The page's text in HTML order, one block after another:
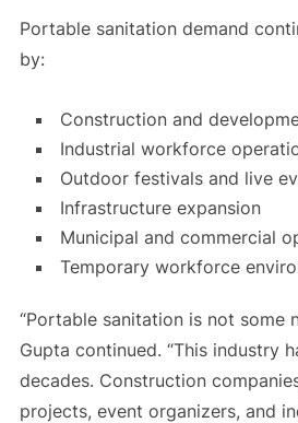
Portable sanitation demand
by:
Construction and
Industrial workforce
Outdoor festivals and live
Infrastructure expansion
Municipal and commercial
Temporary workforce
“Portable sanitation is not some
Gupta continued. “This industry
decades. Construction
projects, event organizers, and